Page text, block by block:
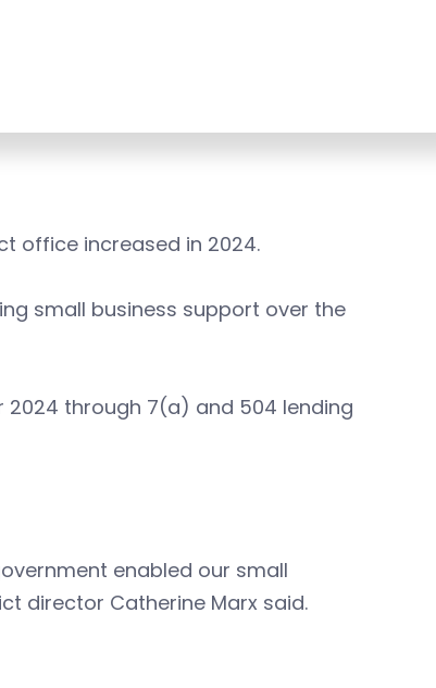
office increased in 2024.
small business support over the
through 7(a) and 504 lending
enabled our small
director Catherine Marx said.